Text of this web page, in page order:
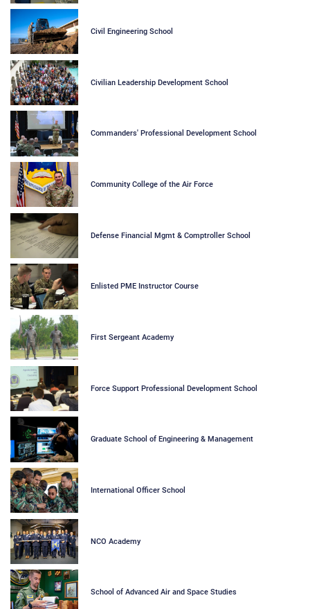
Civil Engineering School
Civilian Leadership Development School
Commanders' Professional Development School
Community College of the Air Force
Defense Financial Mgmt & Comptroller School
Enlisted PME Instructor Course
First Sergeant Academy
Force Support Professional Development School
Graduate School of Engineering & Management
International Officer School
NCO Academy
School of Advanced Air and Space Studies